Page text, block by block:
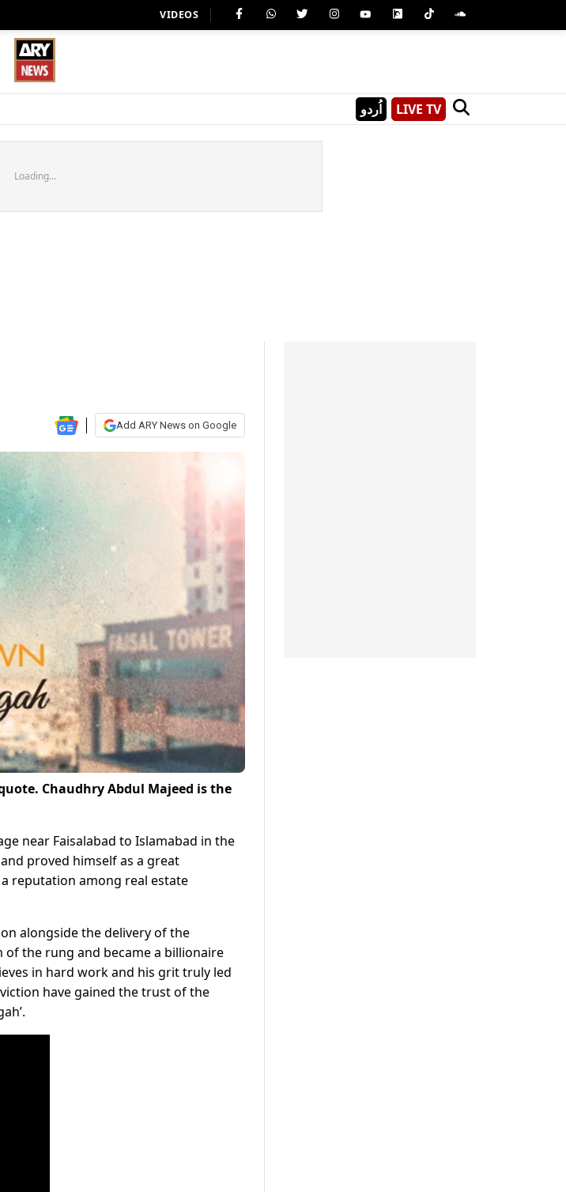
VIDEOS
اُردو LIVE TV
Loading...
Add ARY News on Google
Chaudhry Abdul Majeed is the
near Faisalabad to Islamabad in the
proved himself as a great
reputation among real estate
alongside the delivery of the
the rung and became a billionaire
in hard work and his grit truly led
have gained the trust of the